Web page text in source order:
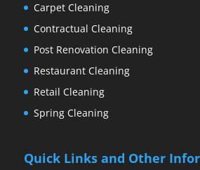
Carpet Cleaning
Contractual Cleaning
Post Renovation Cleaning
Restaurant Cleaning
Retail Cleaning
Spring Cleaning
Quick Links and Other